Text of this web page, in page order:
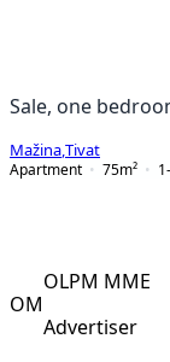
Sale, one
Mažina Tivat
Apartment
75m²
OM
OLPM MME
Advertiser